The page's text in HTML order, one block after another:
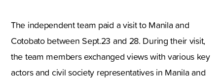
The independent team paid a visit to Manila and
Cotobato between Sept.23 and 28. During their visit,
the team members exchanged views with various key
actors and civil society representatives in Manila and